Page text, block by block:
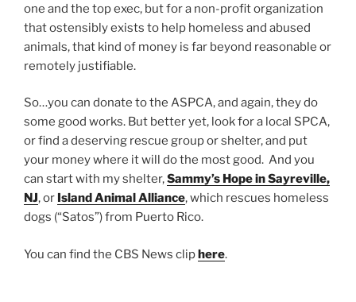
one and the top exec, but for a non-profit organization
that ostensibly exists to help homeless and abused
animals, that kind of money is far beyond reasonable or
remotely justifiable.
So…you can donate to the ASPCA, and again, they do
some good works. But better yet, look for a local SPCA,
or find a deserving rescue group or shelter, and put
your money where it will do the most good. And you
can start with my shelter,Sammy’s Hope in Sayreville,
NJ, or Island Animal Alliance, which rescues homeless
dogs (“Satos”) from Puerto Rico.
You can find the CBS News cliphere.